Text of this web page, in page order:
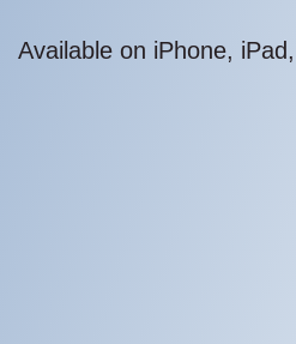
Available on iPhone,